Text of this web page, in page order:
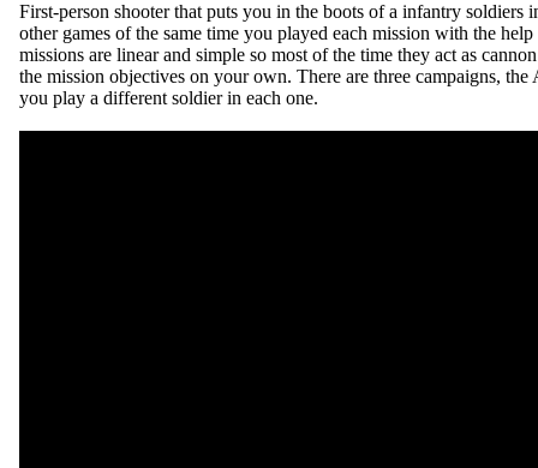
First-person shooter that puts you in the boots of a infantry
other games of the same time you played each mission with the
missions are linear and simple so most of the time they act as
the mission objectives on your own. There are three campaigns,
you play a different soldier in each one.